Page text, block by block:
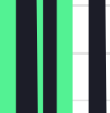
30 days
on site